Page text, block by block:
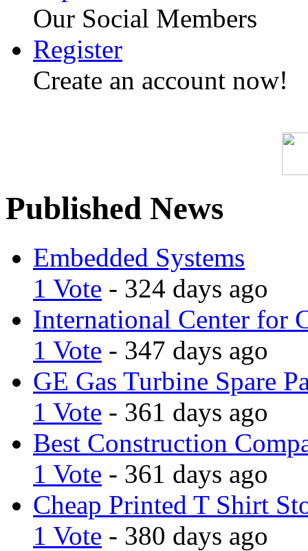
Our Social Members
Register
Create an account now!
Published News
Embedded Systems
1 Vote - 324 days ago
International Center for
1 Vote - 347 days ago
GE Gas Turbine Spare
1 Vote - 361 days ago
Best Construction
1 Vote - 361 days ago
Cheap Printed T Shirt
1 Vote - 380 days ago